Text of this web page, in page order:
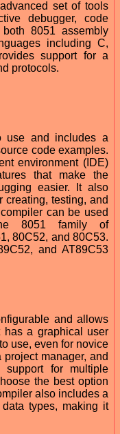
set of tools
debugger, code
8051 assembly
including C,
support for a
protocols.
use and includes a
code examples.
environment (IDE)
that make the
easier. It also
testing, and
can be used
8051 family of
80C52, and 80C53.
and AT89C53
and allows
has a graphical user
use, even for novice
manager, and
support for multiple
the best option
also includes a
types, making it